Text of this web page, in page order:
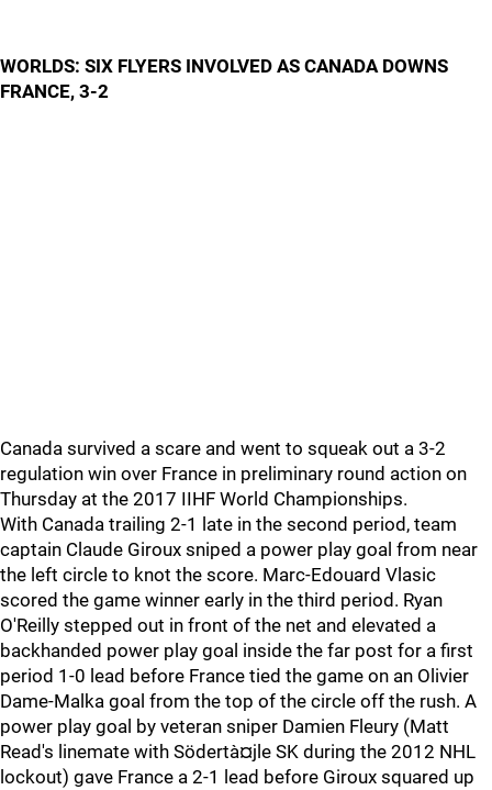
WORLDS: SIX FLYERS INVOLVED AS CANADA DOWNS
FRANCE, 3-2
Canada survived a scare and went to squeak out a 3-2
regulation win over France in preliminary round action on
Thursday at the 2017 IIHF World Championships.
With Canada trailing 2-1 late in the second period, team
captain Claude Giroux sniped a power play goal from near
the left circle to knot the score. Marc-Edouard Vlasic
scored the game winner early in the third period. Ryan
O'Reilly stepped out in front of the net and elevated a
backhanded power play goal inside the far post for a first
period 1-0 lead before France tied the game on an Olivier
Dame-Malka goal from the top of the circle off the rush. A
power play goal by veteran sniper Damien Fleury (Matt
Read's linemate with Södertà¤jle SK during the 2012 NHL
lockout) gave France a 2-1 lead before Giroux squared up